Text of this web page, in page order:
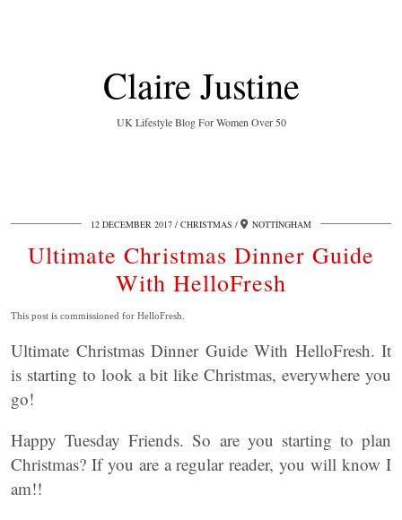
Claire Justine
UK Lifestyle Blog For Women Over 50
12 DECEMBER 2017 CHRISTMAS NOTTINGHAM
Ultimate Christmas Dinner Guide
With HelloFresh
This post is commissioned for HelloFresh.
Ultimate Christmas Dinner Guide With HelloFresh. It
is starting to look a bit like Christmas, everywhere you
go!
Happy Tuesday Friends. So are you starting to plan
Christmas? If you are a regular reader, you will know I
am!!